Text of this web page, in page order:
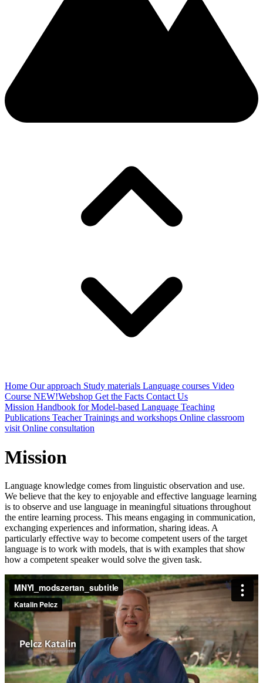
Home Our approach Study materials Language courses Video
Course NEW!Webshop Get the Facts Contact Us
Mission Handbook for Model-based Language Teaching
Publications Teacher Trainings and workshops Online classroom
visit Online consultation
Mission
Language knowledge comes from linguistic observation and use.
We believe that the key to enjoyable and effective language learning
is to observe and use language in meaningful situations throughout
the entire learning process. This means engaging in communication,
exchanging experiences and information, sharing ideas. A
particularly effective way to become competent users of the target
language is to work with models, that is with examples that show
how a competent speaker would solve the given task.